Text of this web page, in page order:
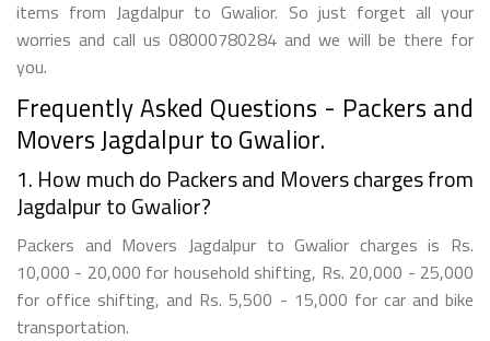
items from Jagdalpur to Gwalior. So just forget all your
worries and call us 08000780284 and we will be there for
you.
Frequently Asked Questions - Packers and
Movers Jagdalpur to Gwalior.
1. How much do Packers and Movers charges from
Jagdalpur to Gwalior?
Packers and Movers Jagdalpur to Gwalior charges is Rs.
10,000 - 20,000 for household shifting, Rs. 20,000 - 25,000
for office shifting, and Rs. 5,500 - 15,000 for car and bike
transportation.